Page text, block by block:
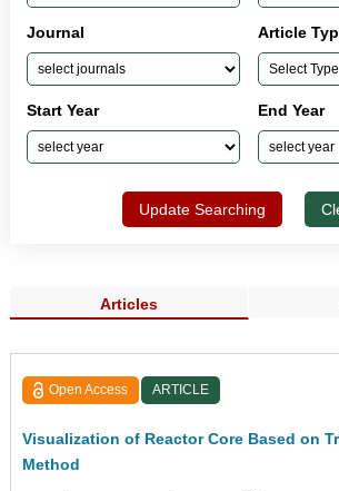
Journal Article
Start Year End Year
Update Searching
Articles
Open Access ARTICLE
Visualization of Reactor Core Based on
Method